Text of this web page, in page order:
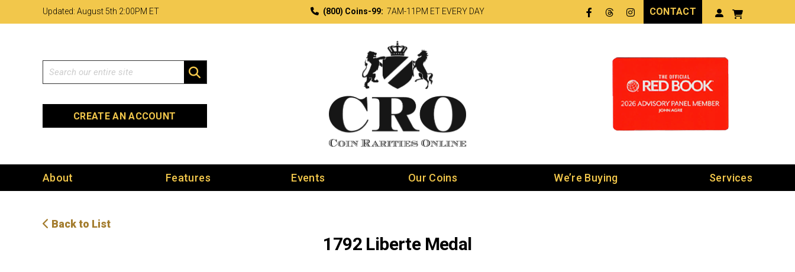
to
to
map
Updated: August 5th 2:00PM ET (800) Coins-99: 7AM-11PM ET EVERY DAY Facebook
Threads
LinkedIn
CONTACT
Search
CREATE AN ACCOUNT
About Features Events Our Coins We’re Buying Services
Back to List
1792 Liberte Medal